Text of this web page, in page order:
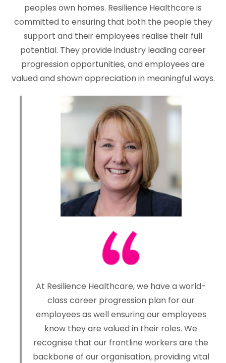
peoples own homes. Resilience Healthcare is
committed to ensuring that both the people they
support and their employees realise their full
potential. They provide industry leading career
progression opportunities, and employees are
valued and shown appreciation in meaningful ways.
At Resilience Healthcare, we have a world-
class career progression plan for our
employees as well ensuring our employees
know they are valued in their roles. We
recognise that our frontline workers are the
backbone of our organisation, providing vital